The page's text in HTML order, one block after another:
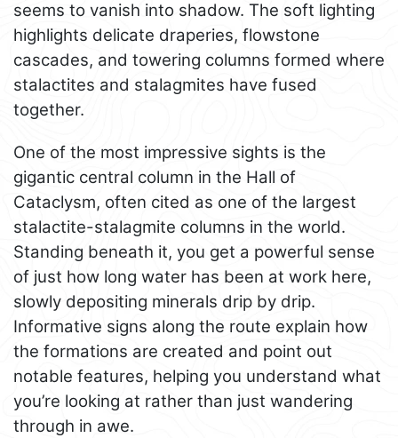
seems to vanish into shadow. The soft lighting
highlights delicate draperies, flowstone
cascades, and towering columns formed where
stalactites and stalagmites have fused
together.
One of the most impressive sights is the
gigantic central column in the Hall of
Cataclysm, often cited as one of the largest
stalactite-stalagmite columns in the world.
Standing beneath it, you get a powerful sense
of just how long water has been at work here,
slowly depositing minerals drip by drip.
Informative signs along the route explain how
the formations are created and point out
notable features, helping you understand what
you’re looking at rather than just wandering
through in awe.